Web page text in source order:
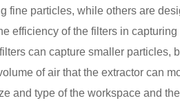
fine particles, while others are
efficiency of the filters in
can capture smaller particles,
of air that the extractor can
and type of the workspace and